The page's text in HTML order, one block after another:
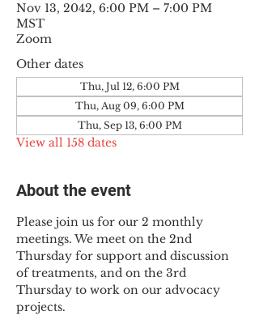
Nov 13, 2042, 6:00 PM – 7:00 PM
MST
Zoom
Other dates
Thu, Jul 12, 6:00 PM
Thu, Aug 09, 6:00 PM
Thu, Sep 13, 6:00 PM
View all 158 dates
About the event
Please join us for our 2 monthly
meetings. We meet on the 2nd
Thursday for support and discussion
of treatments, and on the 3rd
Thursday to work on our advocacy
projects.